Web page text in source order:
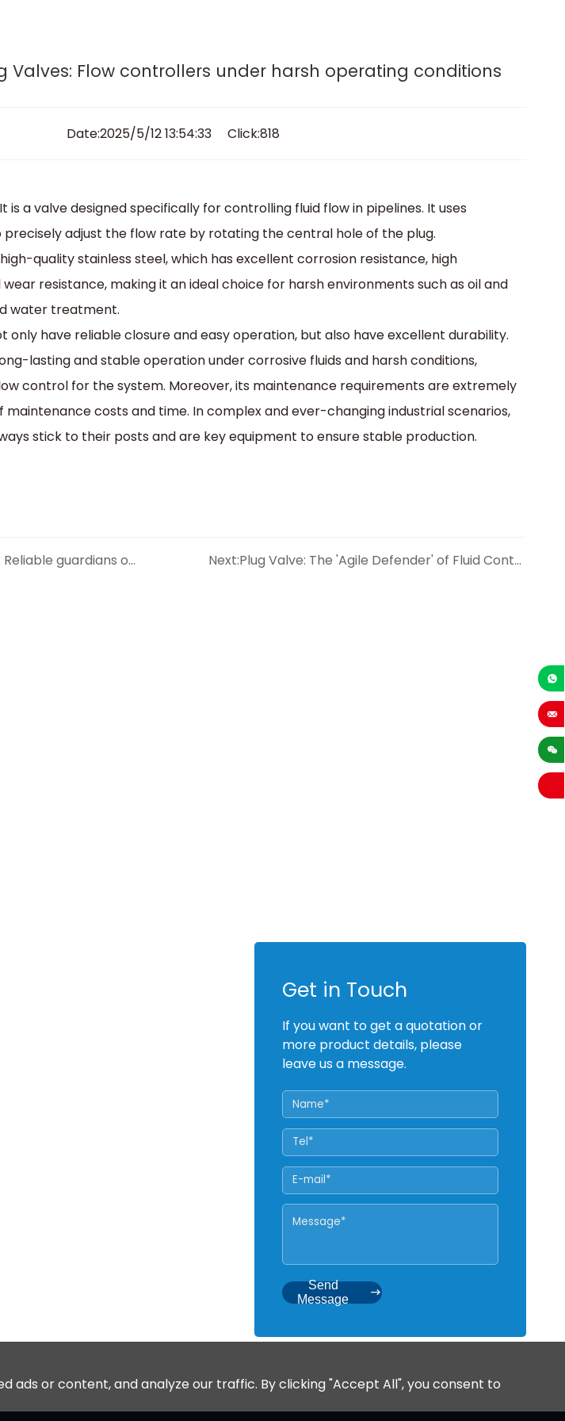
Valves: Flow controllers under harsh operating conditions
Date:2025/5/12 13:54:33 Click:818
is a valve designed specifically for controlling fluid flow in pipelines. It uses
adjust the flow rate by rotating the central hole of the plug.
quality stainless steel, which has excellent corrosion resistance, high
resistance, making it an ideal choice for harsh environments such as oil and
water treatment.
only have reliable closure and easy operation, but also have excellent durability.
lasting and stable operation under corrosive fluids and harsh conditions,
control for the system. Moreover, its maintenance requirements are extremely
maintenance costs and time. In complex and ever-changing industrial scenarios,
stick to their posts and are key equipment to ensure stable production.
of pipeline connections Next:Plug Valve: The 'Agile Defender' of Fluid Control
Get in Touch
If you want to get a quotation or
more product details, please
leave us a message.
Send
Message
ads or content, and analyze our traffic. By clicking "Accept All", you consent to